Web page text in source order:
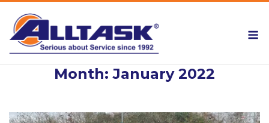
content
Month:January 2022